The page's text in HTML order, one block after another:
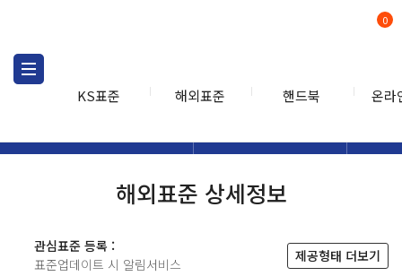
KS표준 해외표준 핸드북 온라
0
해외표준 상세정보
관심표준 등록 :
표준업데이트 시 알림서비스
제공형태 더보기